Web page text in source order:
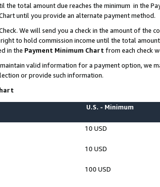
the total amount due reaches the minimum in the
until you provide an alternate payment method.
We will send you a check in the amount of the
to hold commission income until the total
in the Payment Minimum Chart from each check
valid information for a payment option, we
or provide such information.
U.S. - Minimum
10 USD
10 USD
100 USD